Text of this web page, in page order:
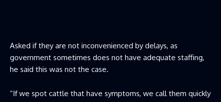
Asked if they are not inconvenienced by delays, as
government sometimes does not have adequate staffing,
he said this was not the case.
“If we spot cattle that have symptoms, we call them quickly